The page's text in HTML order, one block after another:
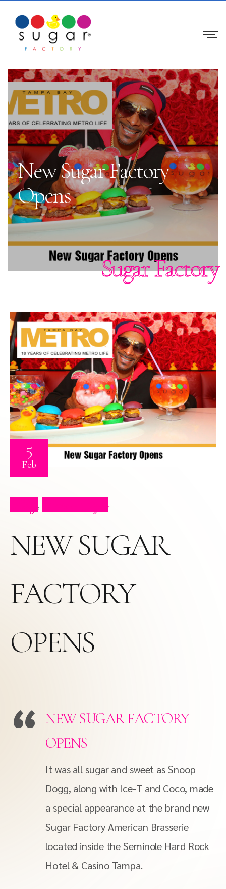
New Sugar Factory
Opens
Sugar Factory
5
Feb
,
NEW SUGAR
FACTORY
OPENS
NEW SUGAR FACTORY
OPENS
It was all sugar and sweet as Snoop
Dogg, along with Ice-T and Coco, made
a special appearance at the brand new
Sugar Factory American Brasserie
located inside the Seminole Hard Rock
Hotel & Casino Tampa.